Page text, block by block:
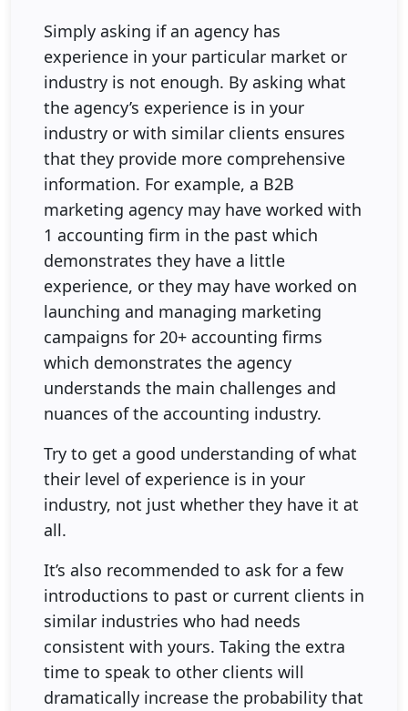
Simply asking if an agency has
experience in your particular market or
industry is not enough. By asking what
the agency’s experience is in your
industry or with similar clients ensures
that they provide more comprehensive
information. For example, a B2B
marketing agency may have worked with
1 accounting firm in the past which
demonstrates they have a little
experience, or they may have worked on
launching and managing marketing
campaigns for 20+ accounting firms
which demonstrates the agency
understands the main challenges and
nuances of the accounting industry.
Try to get a good understanding of what
their level of experience is in your
industry, not just whether they have it at
all.
It’s also recommended to ask for a few
introductions to past or current clients in
similar industries who had needs
consistent with yours. Taking the extra
time to speak to other clients will
dramatically increase the probability that